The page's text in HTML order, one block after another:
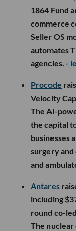
1864 Fund
commerce
Seller OS
automates
agencies. -
Procode
Velocity
The AI-
the capital
businesses
surgery
and
Antares
including
round co-
The